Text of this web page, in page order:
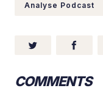
Analyse Podcast
COMMENTS